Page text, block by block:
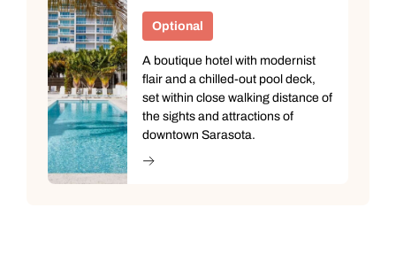
Optional
A boutique hotel with modernist
flair and a chilled-out pool deck,
set within close walking distance of
the sights and attractions of
downtown Sarasota.